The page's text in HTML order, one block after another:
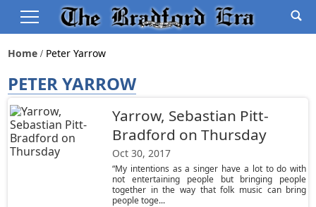
Home Peter Yarrow
PETER YARROW
Yarrow, Sebastian Pitt-
Bradford on Thursday
Oct 30, 2017
“My intentions as a singer have a lot to do with
not entertaining people but bringing people
together in the way that folk music can bring
people toge...